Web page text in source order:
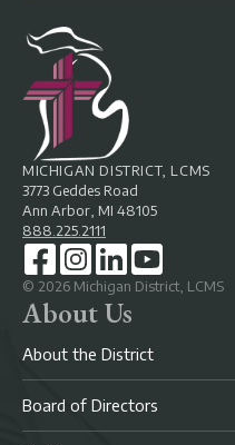
MICHIGAN DISTRICT, LCMS
3773 Geddes Road
Ann Arbor, MI 48105
888.225.2111
© 2026 Michigan District, LCMS
About Us
About the District
Board of Directors